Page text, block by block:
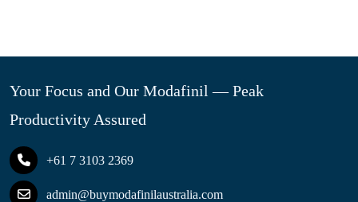
Your Focus and Our Modafinil — Peak
Productivity Assured
+61 7 3103 2369
admin@buymodafinilaustralia.com